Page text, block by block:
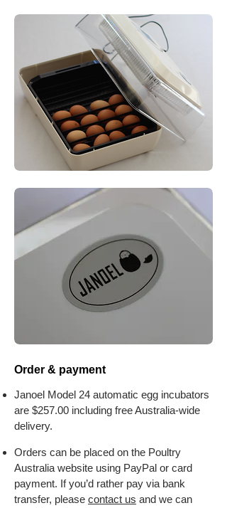
Order & payment
​Janoel Model 24 automatic egg incubators
are $257.00 including free Australia-wide
delivery.
Orders can be placed on the Poultry
Australia website using PayPal or card
payment. ​If you’d rather pay via bank
transfer, please contact us and we can